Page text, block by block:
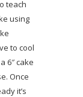
teach
using
to cool
6″ cake
Once
it’s